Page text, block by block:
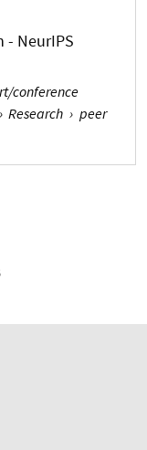
- NeurIPS
conference
› Research › peer